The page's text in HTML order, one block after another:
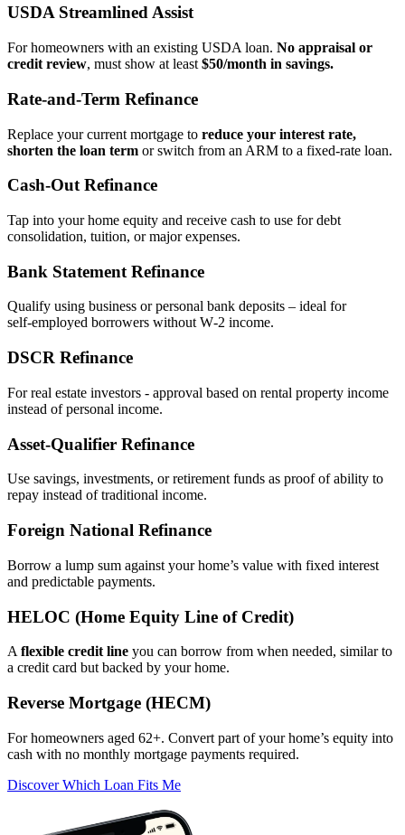
USDA Streamlined Assist
For homeowners with an existing USDA loan. No appraisal or
credit review, must show at least $50/month in savings.
Rate‑and‑Term Refinance
Replace your current mortgage to reduce your interest rate,
shorten the loan term or switch from an ARM to a fixed‑rate loan.
Cash‑Out Refinance
Tap into your home equity and receive cash to use for debt
consolidation, tuition, or major expenses.
Bank Statement Refinance
Qualify using business or personal bank deposits – ideal for
self‑employed borrowers without W‑2 income.
DSCR Refinance
For real estate investors - approval based on rental property income
instead of personal income.
Asset‑Qualifier Refinance
Use savings, investments, or retirement funds as proof of ability to
repay instead of traditional income.
Foreign National Refinance
Borrow a lump sum against your home’s value with fixed interest
and predictable payments.
HELOC (Home Equity Line of Credit)
A flexible credit line you can borrow from when needed, similar to
a credit card but backed by your home.
Reverse Mortgage (HECM)
For homeowners aged 62+. Convert part of your home’s equity into
cash with no monthly mortgage payments required.
Discover Which Loan Fits Me